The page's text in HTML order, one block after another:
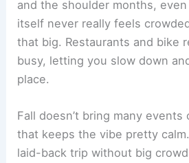
and the shoulder months,
itself never really feels
that big. Restaurants and bike
busy, letting you slow down
place.
Fall doesn’t bring many events
that keeps the vibe pretty
laid-back trip without big